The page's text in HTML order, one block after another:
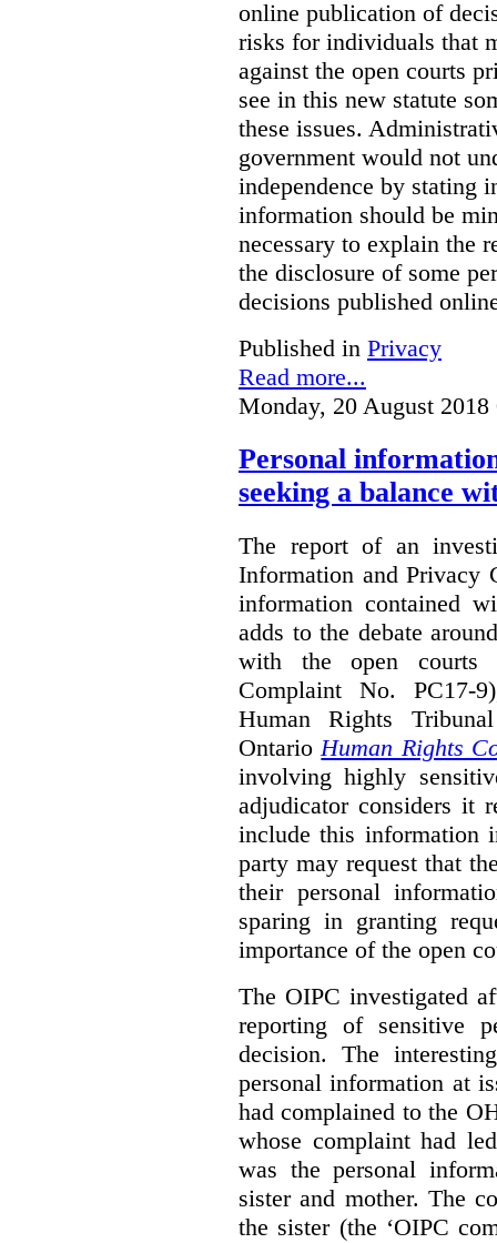
online publication of
risks for individuals that
against the open courts
see in this new statute
these issues.
government would not
independence by stating
information should be
necessary to explain the
the disclosure of some
decisions published
Published in Privacy
Read more...
Monday, 20 August 2018
Personal
seeking a balance
The report of an
Information and Privacy
information contained
adds to the debate
with the open courts
Complaint No. PC17-
Human Rights
Ontario Human Rights
involving highly
adjudicator considers it
include this information
party may request that
their personal
sparing in granting
importance of the open
The OIPC investigated
reporting of sensitive
decision. The
personal information at
had complained to the
whose complaint had
was the personal
sister and mother. The
the sister (the ‘OIPC